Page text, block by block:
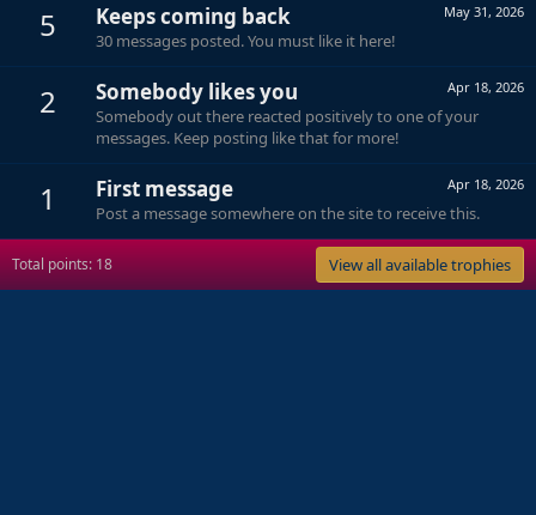
5 May 31, 2026
Keeps coming back
30 messages posted. You must like it here!
2 Apr 18, 2026
Somebody likes you
Somebody out there reacted positively to one of your
messages. Keep posting like that for more!
1 Apr 18, 2026
First message
Post a message somewhere on the site to receive this.
Total points: 18 View all available trophies